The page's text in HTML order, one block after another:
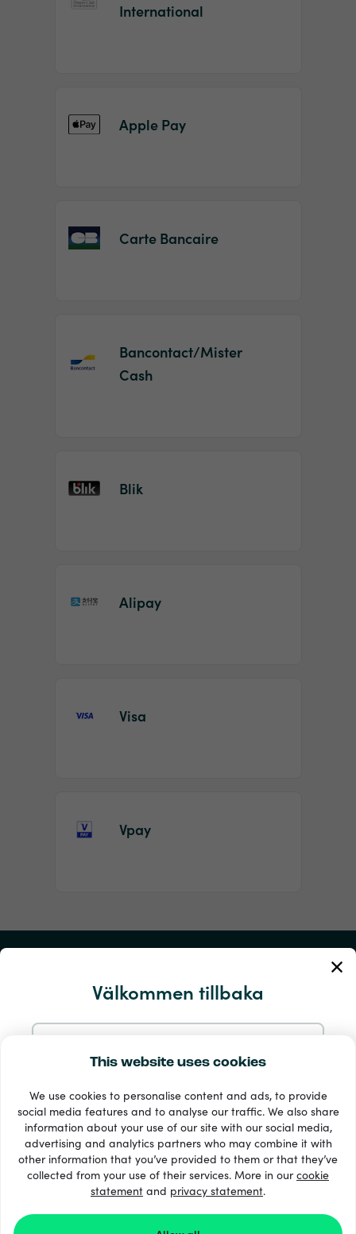
This website uses cookies
We use cookies to personalise content and ads, to provide
social media features and to analyse our traffic. We also share
information about your use of our site with our social media,
advertising and analytics partners who may combine it with
other information that you’ve provided to them or that they’ve
collected from your use of their services. More in ourcookie
statement and privacy statement.
Välkommen tillbaka
Fortsätt med Google
Fortsätt med Facebook
International
Apple Pay
Carte Bancaire
Bancontact/Mister
Cash
Blik
Alipay
Visa
Vpay
Mitt konto
Service och hjälp
33 + betalsätt